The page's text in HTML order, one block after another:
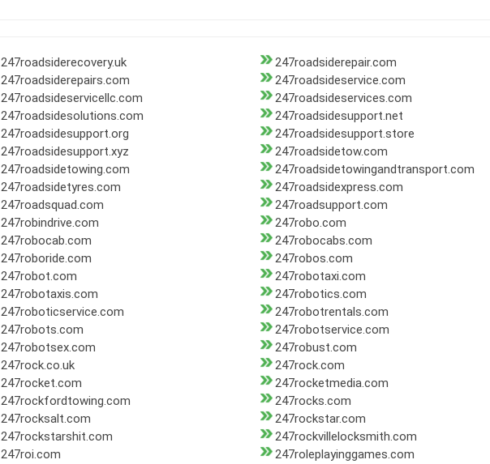
247roadsiderecovery.uk
247roadsiderepair.com
247roadsiderepairs.com
247roadsideservice.com
247roadsideservicellc.com
247roadsideservices.com
247roadsidesolutions.com
247roadsidesupport.net
247roadsidesupport.org
247roadsidesupport.store
247roadsidesupport.xyz
247roadsidetow.com
247roadsidetowing.com
247roadsidetowingandtransport.com
247roadsidetyres.com
247roadsidexpress.com
247roadsquad.com
247roadsupport.com
247robindrive.com
247robo.com
247robocab.com
247robocabs.com
247roboride.com
247robos.com
247robot.com
247robotaxi.com
247robotaxis.com
247robotics.com
247roboticservice.com
247robotrentals.com
247robots.com
247robotservice.com
247robotsex.com
247robust.com
247rock.co.uk
247rock.com
247rocket.com
247rocketmedia.com
247rockfordtowing.com
247rocks.com
247rocksalt.com
247rockstar.com
247rockstarshit.com
247rockvillelocksmith.com
247roi.com
247roleplayinggames.com